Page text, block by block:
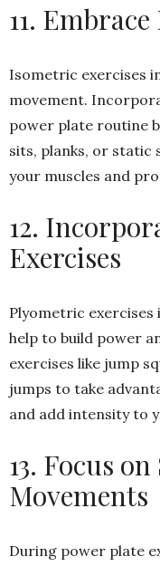
11.
Isometric exercises
movement.
power plate routine
sits, planks, or static
your muscles and
12.
Exercises
Plyometric exercises
help to build power
exercises like jump
jumps to take
and add intensity to
13. Focus
Movements
During power plate